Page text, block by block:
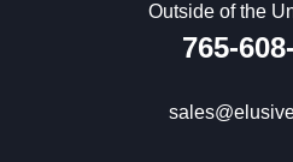
Outside of the
765-